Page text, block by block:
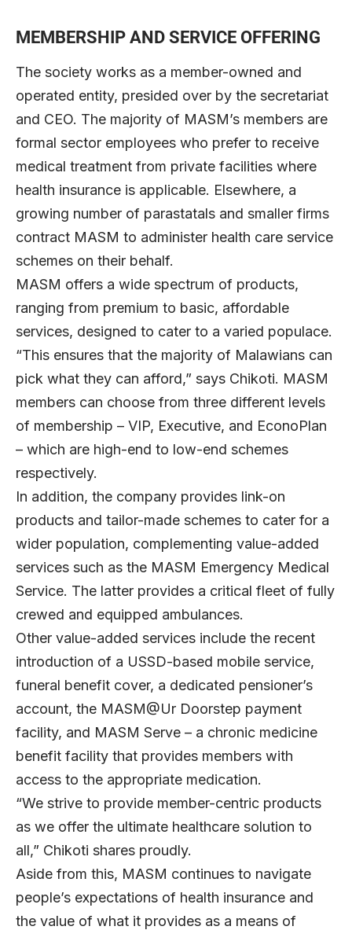
MEMBERSHIP AND SERVICE OFFERING
The society works as a member-owned and
operated entity, presided over by the secretariat
and CEO. The majority of MASM’s members are
formal sector employees who prefer to receive
medical treatment from private facilities where
health insurance is applicable. Elsewhere, a
growing number of parastatals and smaller firms
contract MASM to administer health care service
schemes on their behalf.
MASM offers a wide spectrum of products,
ranging from premium to basic, affordable
services, designed to cater to a varied populace.
“This ensures that the majority of Malawians can
pick what they can afford,” says Chikoti. MASM
members can choose from three different levels
of membership – VIP, Executive, and EconoPlan
– which are high-end to low-end schemes
respectively.
In addition, the company provides link-on
products and tailor-made schemes to cater for a
wider population, complementing value-added
services such as the MASM Emergency Medical
Service. The latter provides a critical fleet of fully
crewed and equipped ambulances.
Other value-added services include the recent
introduction of a USSD-based mobile service,
funeral benefit cover, a dedicated pensioner’s
account, the MASM@Ur Doorstep payment
facility, and MASM Serve – a chronic medicine
benefit facility that provides members with
access to the appropriate medication.
“We strive to provide member-centric products
as we offer the ultimate healthcare solution to
all,” Chikoti shares proudly.
Aside from this, MASM continues to navigate
people’s expectations of health insurance and
the value of what it provides as a means of